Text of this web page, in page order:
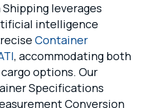
leverages
intelligence
Container
, accommodating both
options. Our
Specifications
Conversion